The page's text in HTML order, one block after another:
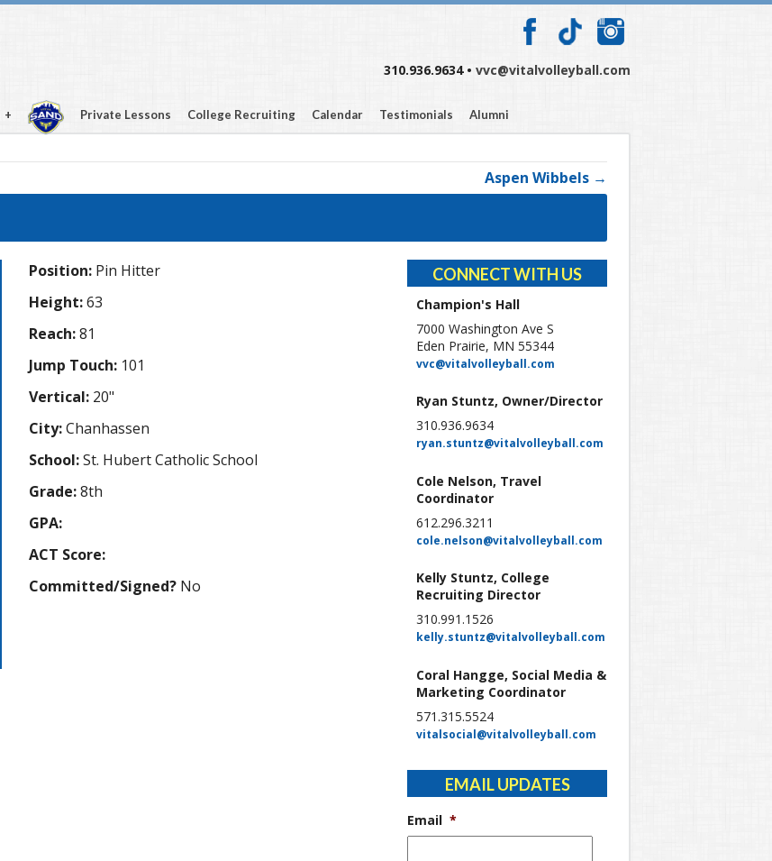
310.936.9634 • vvc@vitalvolleyball.com
Private Lessons College Recruiting Calendar Testimonials Alumni
Aspen Wibbels →
Position: Pin Hitter
Height:63
Reach:81
Jump Touch: 101
Vertical: 20"
City:Chanhassen
School:St. Hubert Catholic School
Grade:8th
GPA:
ACT Score:
Committed/Signed? No
CONNECT WITH US
Champion's Hall
7000 Washington Ave S
Eden Prairie, MN 55344
vvc@vitalvolleyball.com
Ryan Stuntz, Owner/Director
310.936.9634
ryan.stuntz@vitalvolleyball.com
Cole Nelson, Travel
Coordinator
612.296.3211
cole.nelson@vitalvolleyball.com
Kelly Stuntz, College
Recruiting Director
310.991.1526
kelly.stuntz@vitalvolleyball.com
Coral Hangge, Social Media &
Marketing Coordinator
571.315.5524
vitalsocial@vitalvolleyball.com
EMAIL UPDATES
Email *